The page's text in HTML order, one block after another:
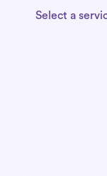
Select a